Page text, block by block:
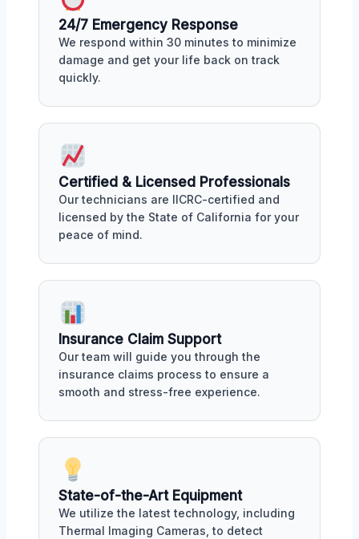
24/7 Emergency Response
We respond within 30 minutes to minimize
damage and get your life back on track
quickly.
Certified & Licensed Professionals
Our technicians are IICRC-certified and
licensed by the State of California for your
peace of mind.
Insurance Claim Support
Our team will guide you through the
insurance claims process to ensure a
smooth and stress-free experience.
State-of-the-Art Equipment
We utilize the latest technology, including
Thermal Imaging Cameras, to detect